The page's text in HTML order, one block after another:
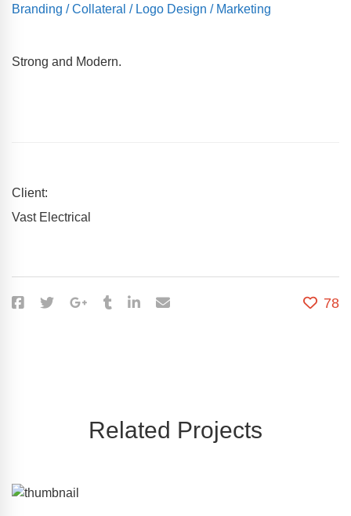
Branding /Collateral / Logo Design / Marketing
Strong and Modern.
Client:
Vast Electrical
78
Related Projects